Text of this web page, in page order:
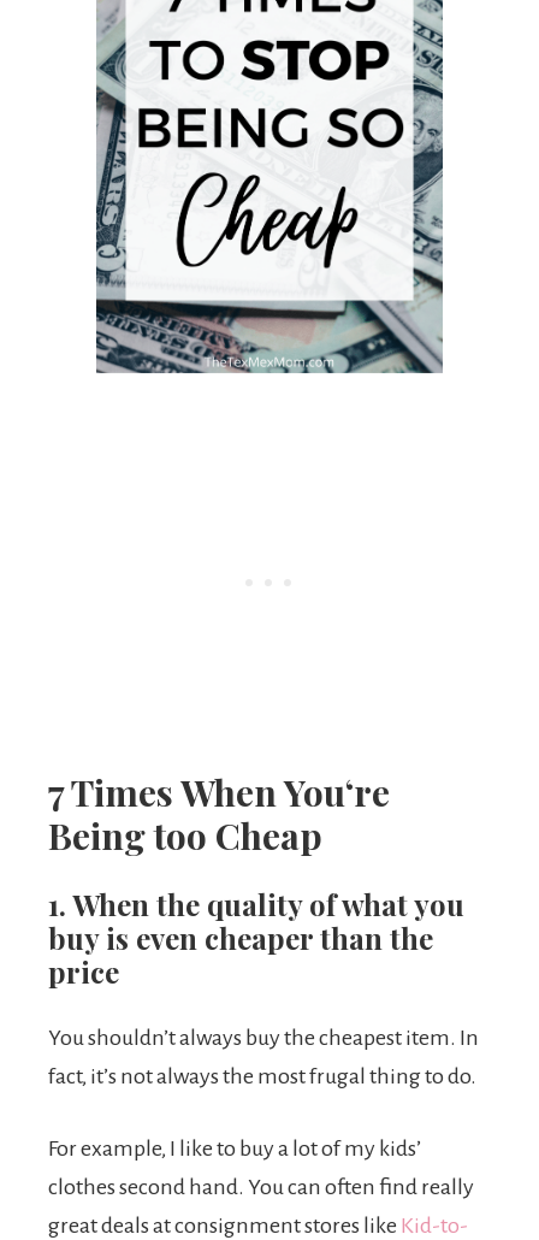
7 Times When You‘re
Being too Cheap
1. When the quality of what you
buy is even cheaper than the
price
You shouldn’t always buy the cheapest item. In
fact, it’s not always the most frugal thing to do.
For example, I like to buy a lot of my kids’
clothes second hand. You can often find really
great deals at consignment stores like Kid-to-